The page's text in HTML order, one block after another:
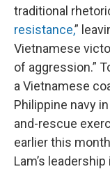
traditional
resistance,”
Vietnamese
of aggression.”
a Vietnamese
Philippine navy
and-rescue
earlier this
Lam’s